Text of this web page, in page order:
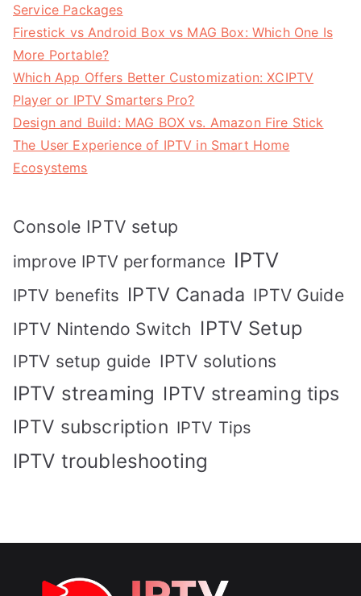
Service Packages
Firestick vs Android Box vs MAG Box: Which One Is
More Portable?
Which App Offers Better Customization: XCIPTV
Player or IPTV Smarters Pro?
Design and Build: MAG BOX vs. Amazon Fire Stick
The User Experience of IPTV in Smart Home
Ecosystems
Console IPTV setup
improve IPTV performance IPTV
IPTV benefits IPTV Canada IPTV Guide
IPTV Nintendo Switch IPTV Setup
IPTV setup guide IPTV solutions
IPTV streaming IPTV streaming tips
IPTV subscription IPTV Tips
IPTV troubleshooting